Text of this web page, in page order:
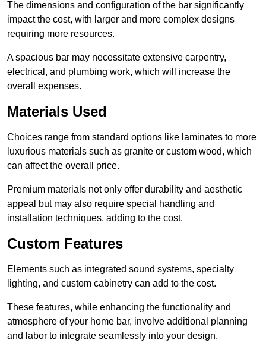
The dimensions and configuration of the bar significantly
impact the cost, with larger and more complex designs
requiring more resources.
A spacious bar may necessitate extensive carpentry,
electrical, and plumbing work, which will increase the
overall expenses.
Materials Used
Choices range from standard options like laminates to more
luxurious materials such as granite or custom wood, which
can affect the overall price.
Premium materials not only offer durability and aesthetic
appeal but may also require special handling and
installation techniques, adding to the cost.
Custom Features
Elements such as integrated sound systems, specialty
lighting, and custom cabinetry can add to the cost.
These features, while enhancing the functionality and
atmosphere of your home bar, involve additional planning
and labor to integrate seamlessly into your design.